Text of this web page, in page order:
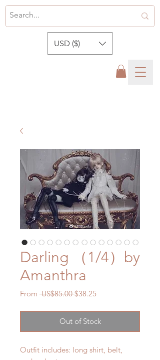
USD ($)
Darling （1/4）by
Amanthra
From US$85.00 Regular
$38.25
Out of Stock
Outfit includes: long shirt, belt,